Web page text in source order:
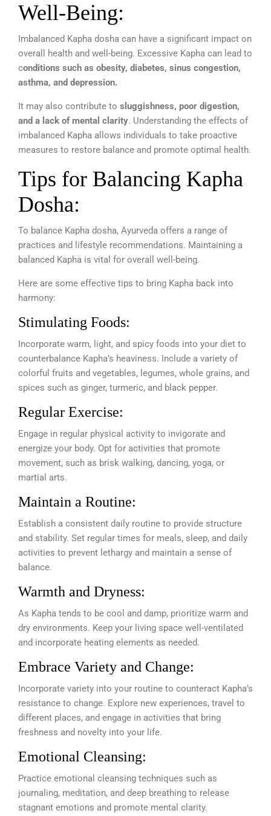
Well-Being:
Imbalanced Kapha dosha can have a significant impact on
overall health and well-being. Excessive Kapha can lead to
conditions such as obesity, diabetes, sinus congestion,
asthma, and depression.
It may also contribute to sluggishness, poor digestion,
and a lack of mental clarity. Understanding the effects of
imbalanced Kapha allows individuals to take proactive
measures to restore balance and promote optimal health.
Tips for Balancing Kapha
Dosha:
To balance Kapha dosha, Ayurveda offers a range of
practices and lifestyle recommendations. Maintaining a
balanced Kapha is vital for overall well-being.
Here are some effective tips to bring Kapha back into
harmony:
Stimulating Foods:
Incorporate warm, light, and spicy foods into your diet to
counterbalance Kapha’s heaviness. Include a variety of
colorful fruits and vegetables, legumes, whole grains, and
spices such as ginger, turmeric, and black pepper.
Regular Exercise:
Engage in regular physical activity to invigorate and
energize your body. Opt for activities that promote
movement, such as brisk walking, dancing, yoga, or
martial arts.
Maintain a Routine:
Establish a consistent daily routine to provide structure
and stability. Set regular times for meals, sleep, and daily
activities to prevent lethargy and maintain a sense of
balance.
Warmth and Dryness:
As Kapha tends to be cool and damp, prioritize warm and
dry environments. Keep your living space well-ventilated
and incorporate heating elements as needed.
Embrace Variety and Change:
Incorporate variety into your routine to counteract Kapha’s
resistance to change. Explore new experiences, travel to
different places, and engage in activities that bring
freshness and novelty into your life.
Emotional Cleansing:
Practice emotional cleansing techniques such as
journaling, meditation, and deep breathing to release
stagnant emotions and promote mental clarity.